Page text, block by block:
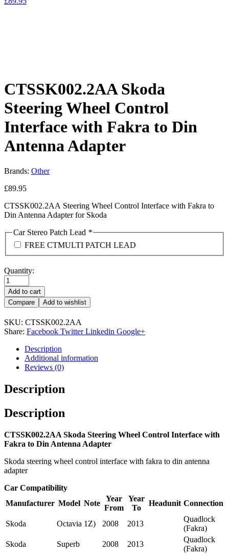
CTSSK002.2AA Skoda
Steering Wheel Control
Interface with Fakra to Din
Antenna Adapter
Brands: Other
£89.95
CTSSK002.2AA Steering Wheel Control Interface with Fakra to
Din Antenna Adapter for Skoda
Car Stereo Patch Lead *
FREE CTMULTI PATCH LEAD
Quantity:
Add to cart
Compare
Add to wishlist
SKU: CTSSK002.2AA
Share: Facebook Twitter Linkedin Google+
Description
Additional information
Reviews (0)
Description
Description
CTSSK002.2AA Skoda Steering Wheel Control Interface with
Fakra to Din Antenna Adapter
Skoda steering wheel control interface with fakra to din antenna
adapter
Car Compatibility
Manufacturer Model Note
Year
From
Year
To
Headunit Connection
Skoda Octavia 1Z) 2008 2013
Quadlock
(Fakra)
Skoda
Superb 2008 2013
Quadlock
(Fakra)